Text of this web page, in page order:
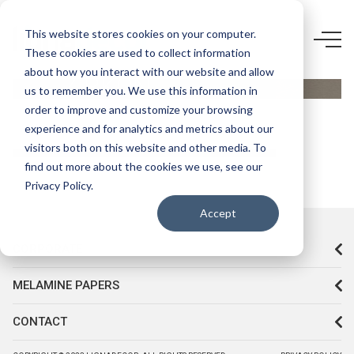
This website stores cookies on your computer.
These cookies are used to collect information
about how you interact with our website and allow
us to remember you. We use this information in
order to improve and customize your browsing
experience and for analytics and metrics about our
visitors both on this website and other media. To
find out more about the cookies we use, see our
Privacy Policy.
Accept
D248 VL-
STARWOOD
ZİRKON
MELAMINE PAPERS
CONTACT